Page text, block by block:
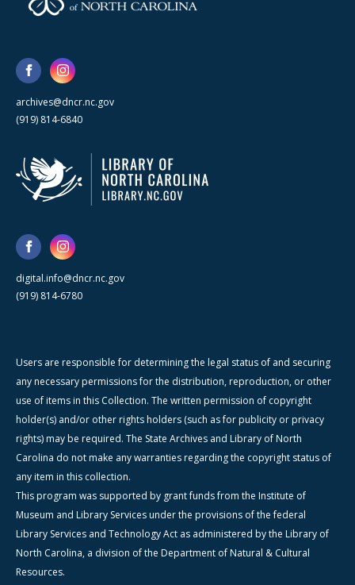
archives@dncr.nc.gov
(919) 814-6840
digital.info@dncr.nc.gov
(919) 814-6780
Users are responsible for determining the legal status of and securing
any necessary permissions for the distribution, reproduction, or other
use of items in this Collection. The written permission of copyright
holder(s) and/or other rights holders (such as for publicity or privacy
rights) may be required. The State Archives and Library of North
Carolina do not make any warranties regarding the copyright status of
any item in this collection.
This program was supported by grant funds from the Institute of
Museum and Library Services under the provisions of the federal
Library Services and Technology Act as administered by the Library of
North Carolina, a division of the Department of Natural & Cultural
Resources.